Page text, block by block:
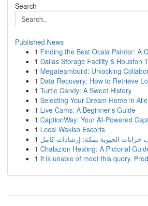
Search
Published News
1 Finding the Best Ocala Painter: A
1 Dallas Storage Facility & Houston
1 Megateambuild: Unlocking
1 Data Recovery: How to Retrieve
1 Turtle Candy: A Sweet History
1 Selecting Your Dream Home in
1 Live Cams: A Beginner's Guide
1 CaptionWay: Your AI-Powered
1 Local Wakiso Escorts
1 خزانات الحيوية بمكة: إرشادات كامل
1 Chalazion Healing: A Pictorial
1 It is unable of meet this query.